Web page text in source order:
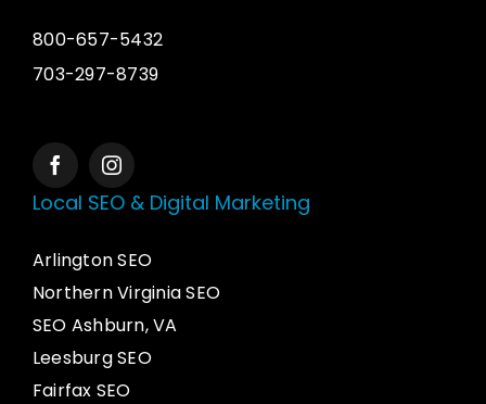
800-657-5432
703-297-8739
Local SEO & Digital Marketing
Arlington SEO
Northern Virginia SEO
SEO Ashburn, VA
Leesburg SEO
Fairfax SEO